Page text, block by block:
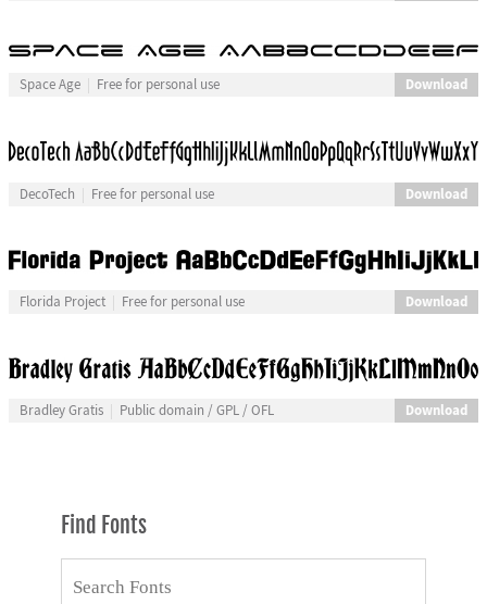
Space Age Free for personal use Download
DecoTech Free for personal use Download
Florida Project Free for personal use Download
Bradley Gratis Public domain / GPL / OFL Download
Find Fonts